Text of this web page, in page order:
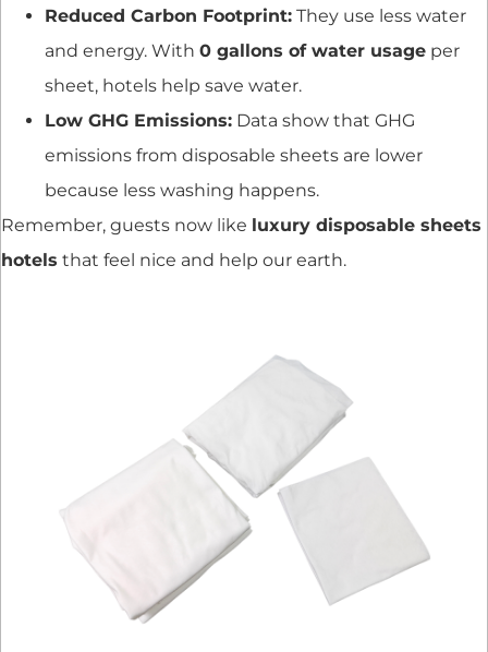
Reduced Carbon Footprint: They use less water
and energy. With 0 gallons of water usage per
sheet, hotels help save water.
Low GHG Emissions: Data show that GHG
emissions from disposable sheets are lower
because less washing happens.
Remember, guests now like luxury disposable sheets
hotels that feel nice and help our earth.